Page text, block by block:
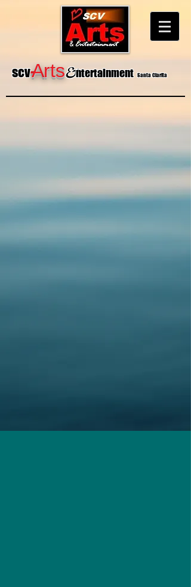
scv-Arts&ntertainmentSanta Clarita